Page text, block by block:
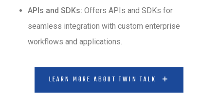
APIs and SDKs: Offers APIs and SDKs for
seamless integration with custom enterprise
workflows and applications.
LEARN MORE ABOUT TWIN TALK